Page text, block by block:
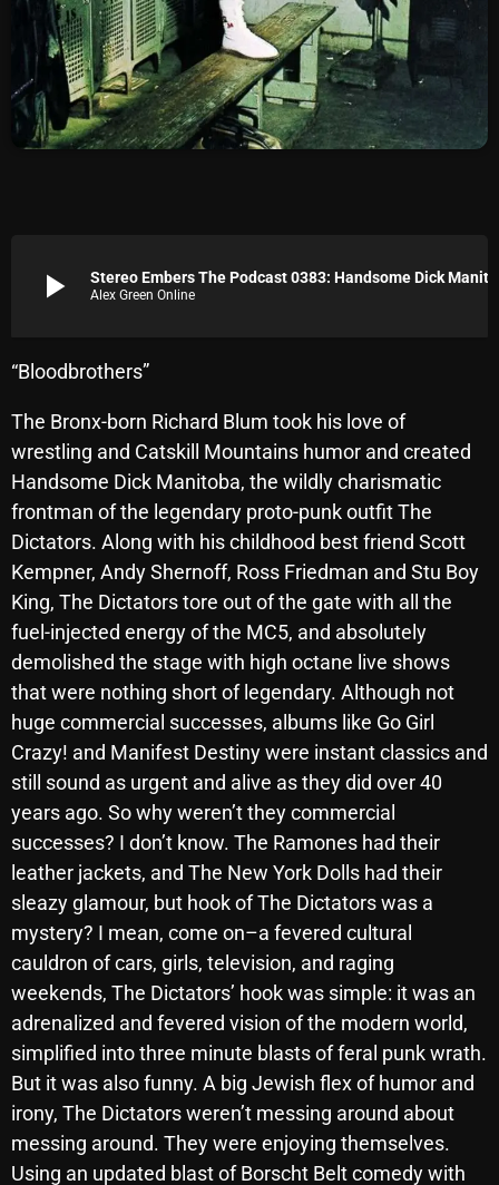
Archives
August 2026
July 2026
March 2026
November 2025
October 2025
September 2025
August 2025
July 2025
June 2025
May 2025
April 2025
March 2025
February 2025
January 2025
December 2024
November 2024
October 2024
September 2024
August 2024
July 2024
play_arrow Alex Green Online
“Bloodbrothers”
The Bronx-born Richard Blum took his love of
wrestling and Catskill Mountains humor and created
Handsome Dick Manitoba, the wildly charismatic
frontman of the legendary proto-punk outfit The
Dictators. Along with his childhood best friend Scott
Kempner, Andy Shernoff, Ross Friedman and Stu Boy
King, The Dictators tore out of the gate with all the
fuel-injected energy of the MC5, and absolutely
demolished the stage with high octane live shows
that were nothing short of legendary. Although not
huge commercial successes, albums like Go Girl
Crazy! and Manifest Destiny were instant classics and
still sound as urgent and alive as they did over 40
years ago. So why weren’t they commercial
successes? I don’t know. The Ramones had their
leather jackets, and The New York Dolls had their
sleazy glamour, but hook of The Dictators was a
mystery? I mean, come on–a fevered cultural
cauldron of cars, girls, television, and raging
weekends, The Dictators’ hook was simple: it was an
adrenalized and fevered vision of the modern world,
simplified into three minute blasts of feral punk wrath.
But it was also funny. A big Jewish flex of humor and
irony, The Dictators weren’t messing around about
messing around. They were enjoying themselves.
Using an updated blast of Borscht Belt comedy with